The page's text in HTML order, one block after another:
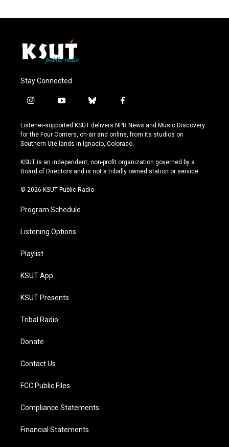
Stay Connected
i
s
t
a
r
a
y
u
t
u
e
b
u
e
s
y
f
c
e
b
o
k
Listener-supported KSUT delivers NPR News and Music Discovery
for the Four Corners, on-air and online, from its studios on
Southern Ute lands in Ignacio, Colorado.
KSUT is an independent, non-profit organization governed by a
Board of Directors and is not a tribally owned station or service.
© 2026 KSUT Public Radio
Program Schedule
Listening Options
Playlist
KSUT App
KSUT Presents
Tribal Radio
Donate
Contact Us
FCC Public Files
Compliance Statements
Financial Statements